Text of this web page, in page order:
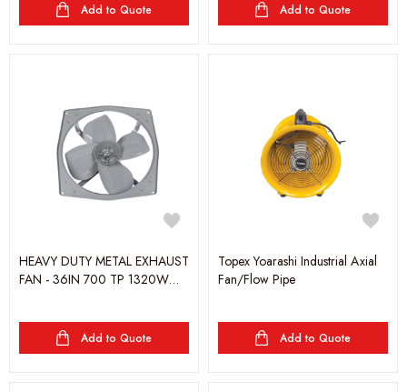
Add to Quote Add to Quote
HEAVY DUTY METAL EXHAUST
FAN - 36IN 700 TP 1320W
Add to Quote
Topex Yoarashi Industrial Axial
Fan/Flow Pipe
Add to Quote